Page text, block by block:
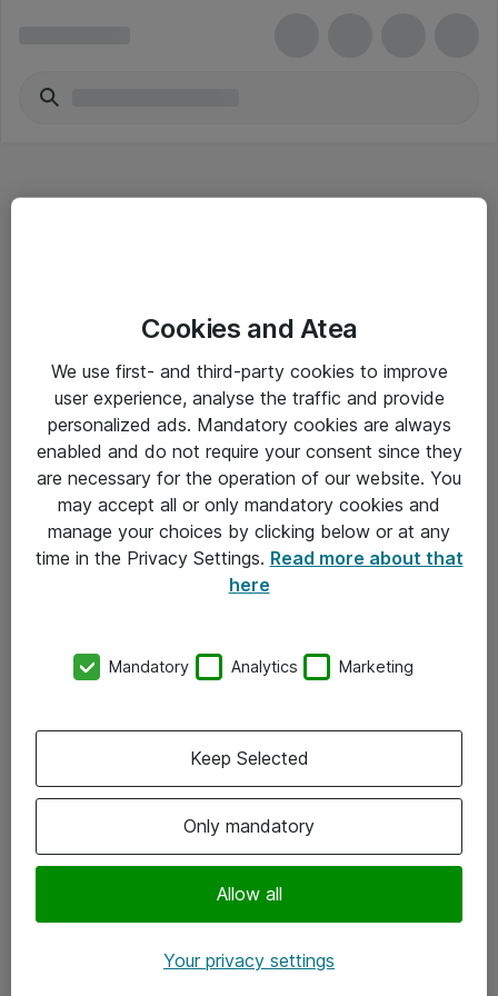
Driftsinformation
Allmänna och särskilda villkor
Integritetspolicy
Kontakt
Kontor
Följ oss
Instagram
Cookies and Atea
We use first- and third-party cookies to improve
user experience, analyse the traffic and provide
personalized ads. Mandatory cookies are always
enabled and do not require your consent since they
are necessary for the operation of our website. You
may accept all or only mandatory cookies and
manage your choices by clicking below or at any
time in the Privacy Settings. Read more about that
here
Mandatory Analytics Marketing
Only mandatory
Allow all
Keep Selected
Your privacy settings